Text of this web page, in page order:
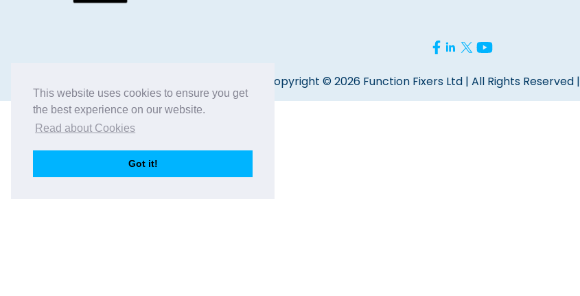
This website uses cookies to ensure you get
the best experience on our website.
Read about Cookies
Got it!
Copyright © 2026 Function Fixers Ltd | All Rights Reserved |